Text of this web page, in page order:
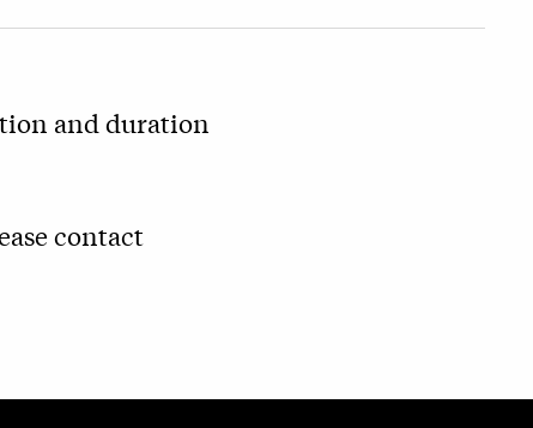
and duration
contact